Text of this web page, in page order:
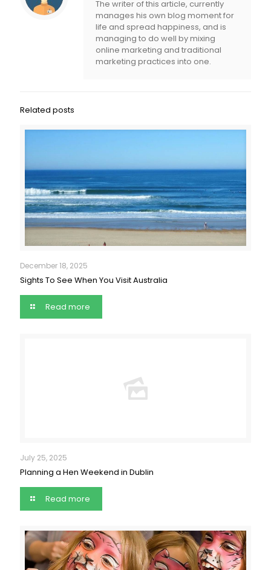
The writer of this article, currently
manages his own blog moment for
life and spread happiness, and is
managing to do well by mixing
online marketing and traditional
marketing practices into one.
Related posts
December 18, 2025
Sights To See When You Visit Australia
Read more
July 25, 2025
Planning a Hen Weekend in Dublin
Read more